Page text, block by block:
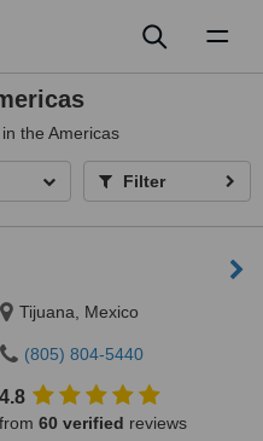
the Americas
Filter
Tijuana, Mexico
(805) 804-5440
4.8
from 60 verified reviews